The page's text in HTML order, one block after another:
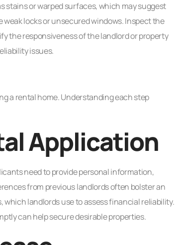
stains or warped surfaces, which may suggest
locks or unsecured windows. Inspect the
the responsiveness of the landlord or property
issues.
a rental home. Understanding each step
Application
need to provide personal information,
from previous landlords often bolster an
landlords use to assess financial reliability.
can help secure desirable properties.